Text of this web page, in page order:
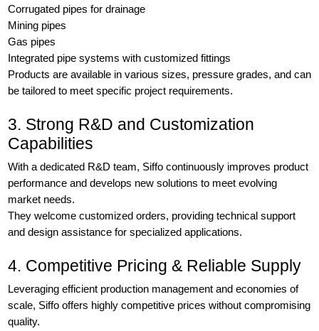
Corrugated pipes for drainage
Mining pipes
Gas pipes
Integrated pipe systems with customized fittings
Products are available in various sizes, pressure grades, and can
be tailored to meet specific project requirements.
3. Strong R&D and Customization
Capabilities
With a dedicated R&D team, Siffo continuously improves product
performance and develops new solutions to meet evolving
market needs.
They welcome customized orders, providing technical support
and design assistance for specialized applications.
4. Competitive Pricing & Reliable Supply
Leveraging efficient production management and economies of
scale, Siffo offers highly competitive prices without compromising
quality.